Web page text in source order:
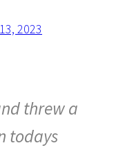
2023
threw a
todays